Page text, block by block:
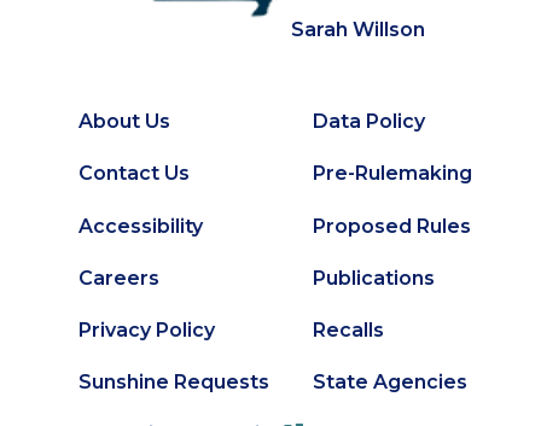
Sarah Willson
Footer
About Us
Contact Us
Accessibility
Careers
Privacy Policy
Sunshine Requests
Secondary
Footer
Data Policy
Pre-Rulemaking
Proposed Rules
Publications
Recalls
State Agencies